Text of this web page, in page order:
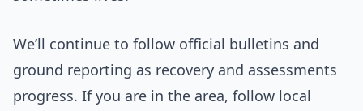
We’ll continue to follow official bulletins and
ground reporting as recovery and assessments
progress. If you are in the area, follow local